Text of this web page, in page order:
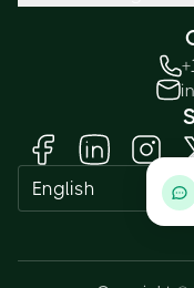
English